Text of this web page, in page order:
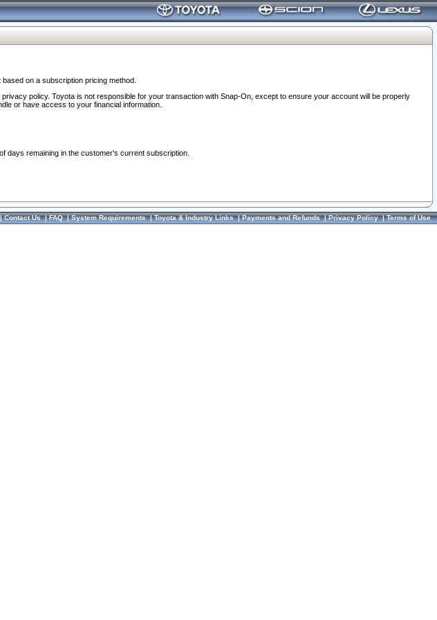
on a subscription pricing method.
policy. Toyota is not responsible for your transaction with Snap-On, except to ensure your account will be properly
or have access to your financial information.
days remaining in the customer's current subscription.
Contact Us|FAQ|System Requirements|Toyota & Industry Links|Payments and Refunds|Privacy Policy|Terms of Use